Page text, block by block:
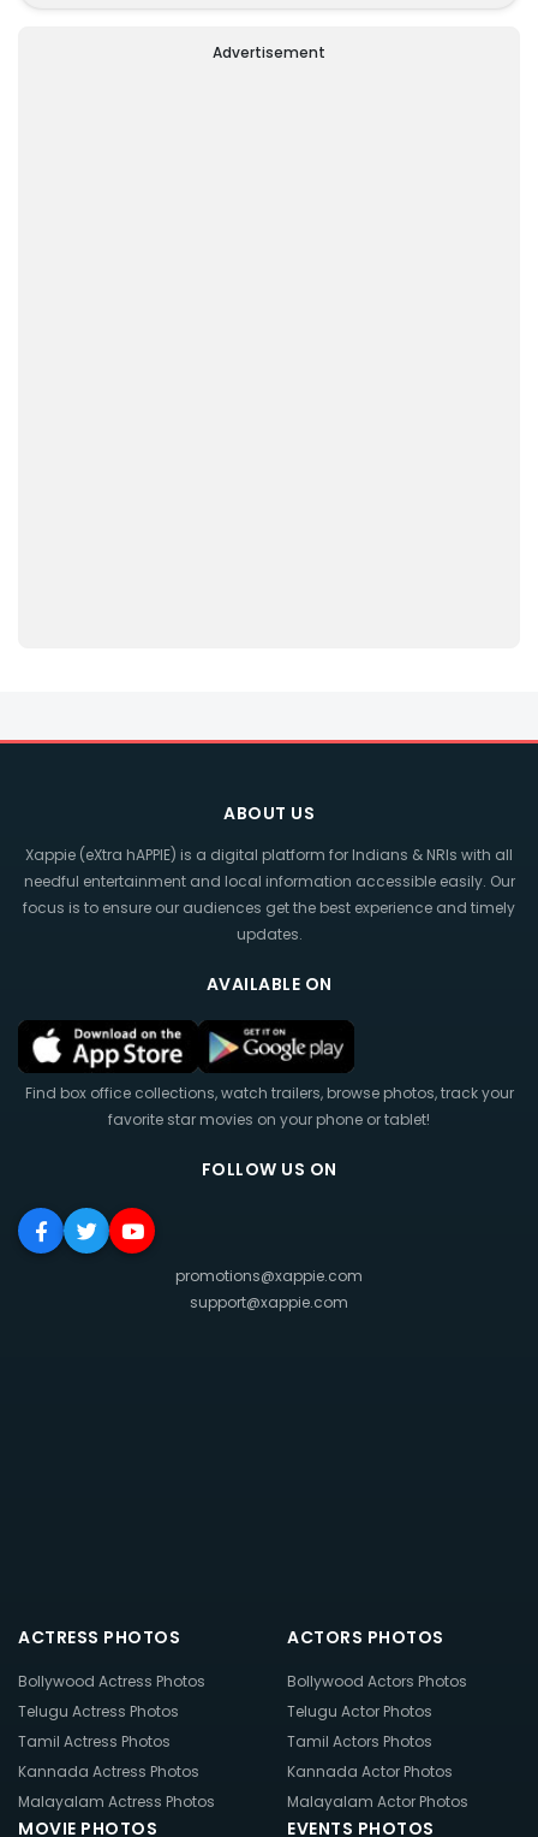
About Him
Advertisement
ABOUT US
Xappie (eXtra hAPPIE) is a digital platform for Indians & NRIs with all
needful entertainment and local information accessible easily. Our
focus is to ensure our audiences get the best experience and timely
updates.
AVAILABLE ON
Find box office collections, watch trailers, browse photos, track your
favorite star movies on your phone or tablet!
FOLLOW US ON
promotions@xappie.com
support@xappie.com
ACTRESS PHOTOS
Bollywood Actress Photos
Telugu Actress Photos
Tamil Actress Photos
Kannada Actress Photos
Malayalam Actress Photos
ACTORS PHOTOS
Bollywood Actors Photos
Telugu Actor Photos
Tamil Actors Photos
Kannada Actor Photos
Malayalam Actor Photos
MOVIE PHOTOS EVENTS PHOTOS